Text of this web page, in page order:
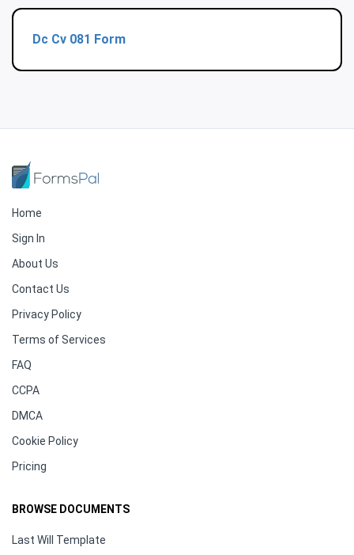
Dc Cv 081 Form
Home
Sign In
About Us
Contact Us
Privacy Policy
Terms of Services
FAQ
CCPA
DMCA
Cookie Policy
Pricing
BROWSE DOCUMENTS
Last Will Template